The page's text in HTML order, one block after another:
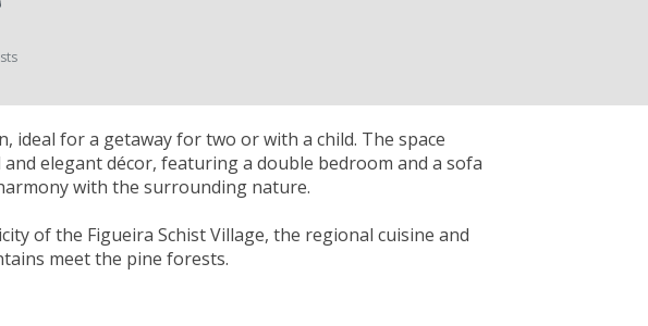
ideal for a getaway for two or with a child. The space
elegant décor, featuring a double bedroom and a sofa
with the surrounding nature.
of the Figueira Schist Village, the regional cuisine and
meet the pine forests.